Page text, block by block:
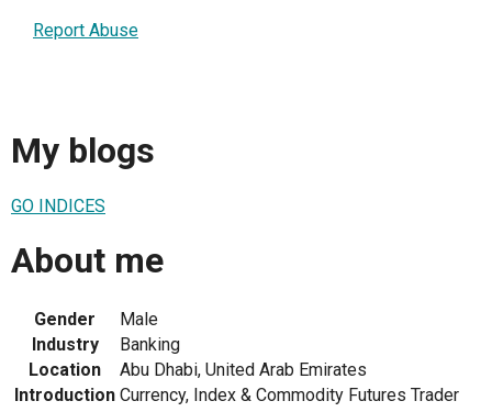
Report Abuse
My blogs
GO INDICES
About me
Gender
Male
Industry
Banking
Location
Abu Dhabi, United Arab Emirates
Introduction Currency, Index & Commodity Futures Trader